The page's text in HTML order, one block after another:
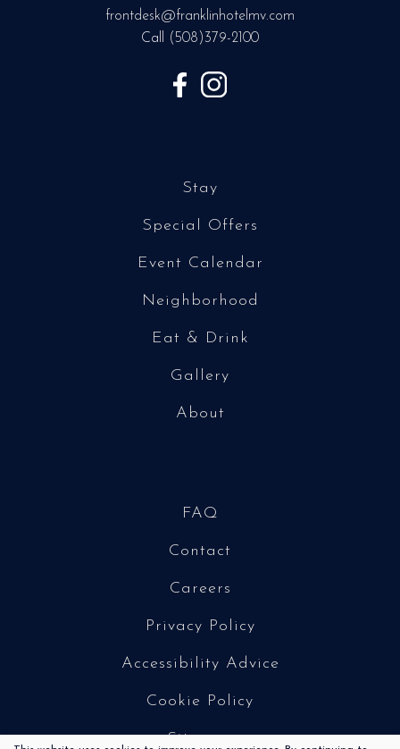
frontdesk@franklinhotelmv.com
Call
(508)379-2100
Stay
Special Offers
Event Calendar
Neighborhood
Eat & Drink
Gallery
About
FAQ
Contact
Careers
Privacy Policy
Accessibility Advice
Cookie Policy
Sitemap